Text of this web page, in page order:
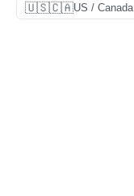
🇺🇸🇨🇦US / Canada